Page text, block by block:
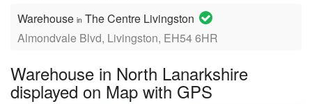
Warehouse in The Centre Livingston
Almondvale Blvd, Livingston, EH54 6HR
Warehouse in North Lanarkshire
displayed on Map with GPS